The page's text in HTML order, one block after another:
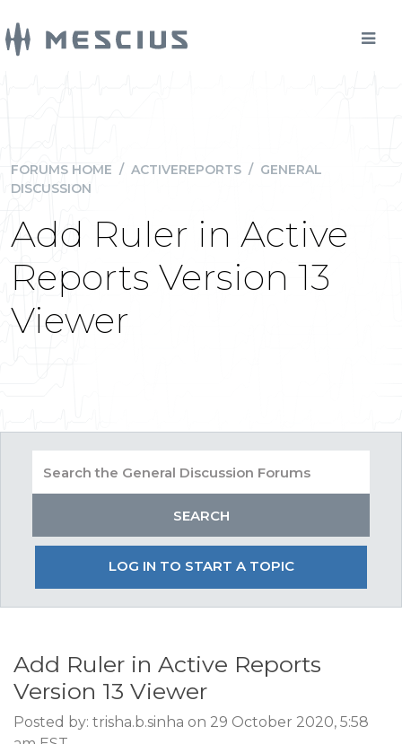
FORUMS HOME / ACTIVEREPORTS / GENERAL
DISCUSSION
Add Ruler in Active
Reports Version 13
Viewer
LOG IN TO START A TOPIC
Add Ruler in Active Reports
Version 13 Viewer
Posted by: trisha.b.sinha on 29 October 2020, 5:58